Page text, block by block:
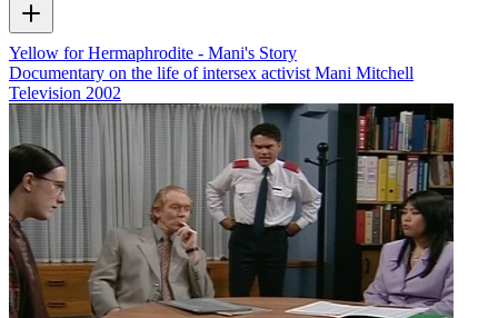
Yellow for Hermaphrodite - Mani's Story
Documentary on the life of intersex activist Mani Mitchell
Television 2002